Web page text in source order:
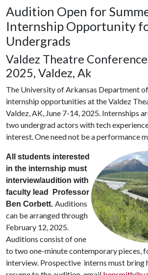
Audition Open for
Internship Opportunity
Undergrads
Valdez Theatre
2025, Valdez, Ak
The University of Arkansas Department
internship opportunities at the Valdez
Valdez, AK, June 7-14, 2025. Internships
two undergrad actors with tech
interest. One need not be a performance
All students interested
in the internship must
interview/audition with
faculty lead Professor
Ben Corbett. Auditions
can be arranged through
February 12, 2025.
Auditions consist of one
to two one-minute contemporary pieces,
interview. Prospective interns must bring